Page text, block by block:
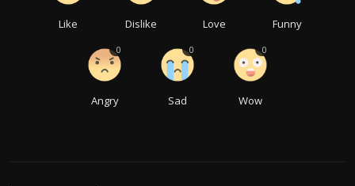
Like Dislike Love Funny
Angry
0
Sad
0
Wow
0